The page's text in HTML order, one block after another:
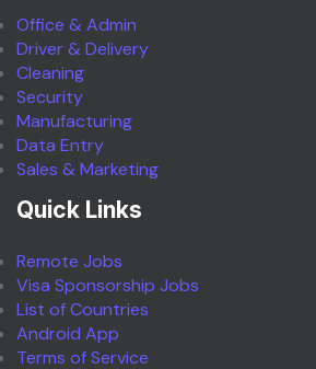
Office & Admin
Driver & Delivery
Cleaning
Security
Manufacturing
Data Entry
Sales & Marketing
Quick Links
Remote Jobs
Visa Sponsorship Jobs
List of Countries
Android App
Terms of Service